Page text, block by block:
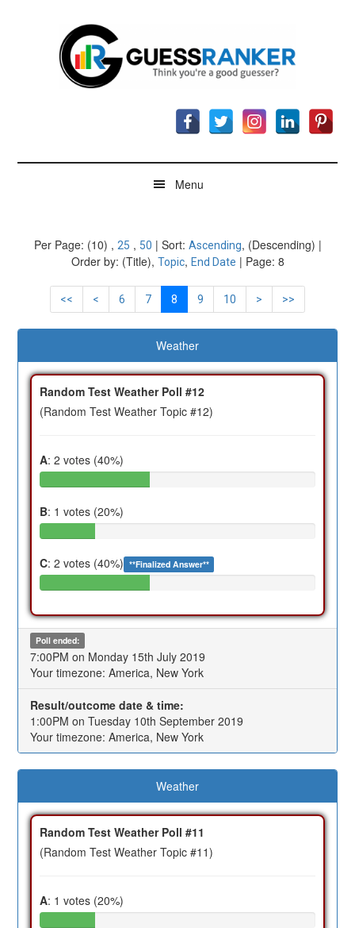
GuessRanker
guesser?
Menu
Per Page: (10) , 25 , 50 | Sort: Ascending, (Descending) |
Order by: (Title), Topic, End Date | Page: 8
<< < 6 7 8 9 10 > >>
Weather
Random Test Weather Poll #12
(Random Test Weather Topic #12)
A: 2 votes (40%)
B: 1 votes (20%)
C: 2 votes (40%) **Finalized Answer**
Poll ended:
7:00PM on Monday 15th July 2019
Your timezone: America, New York
Result/outcome date & time:
1:00PM on Tuesday 10th September 2019
Your timezone: America, New York
Weather
Random Test Weather Poll #11
(Random Test Weather Topic #11)
A: 1 votes (20%)